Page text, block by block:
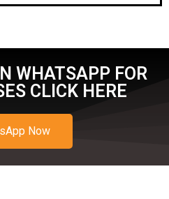
WHATSAPP FOR
CLICK HERE
Now